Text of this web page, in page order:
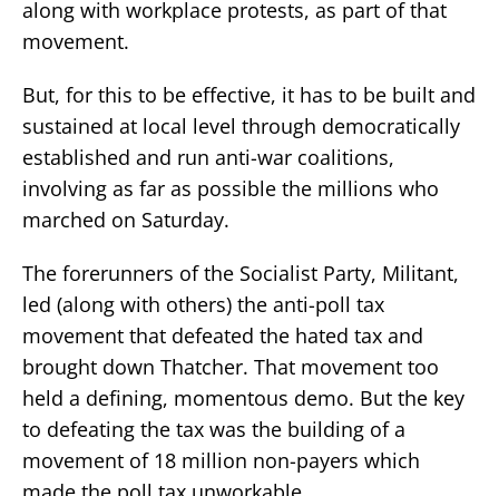
along with workplace protests, as part of that
movement.
But, for this to be effective, it has to be built and
sustained at local level through democratically
established and run anti-war coalitions,
involving as far as possible the millions who
marched on Saturday.
The forerunners of the Socialist Party, Militant,
led (along with others) the anti-poll tax
movement that defeated the hated tax and
brought down Thatcher. That movement too
held a defining, momentous demo. But the key
to defeating the tax was the building of a
movement of 18 million non-payers which